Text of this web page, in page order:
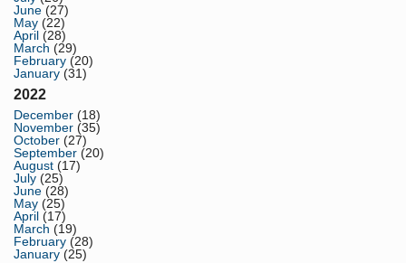
June (27)
May (22)
April (28)
March (29)
February (20)
January (31)
2022
December (18)
November (35)
October (27)
September (20)
August (17)
July (25)
June (28)
May (25)
April (17)
March (19)
February (28)
January (25)